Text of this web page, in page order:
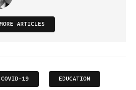
MORE ARTICLES
COVID-19 EDUCATION